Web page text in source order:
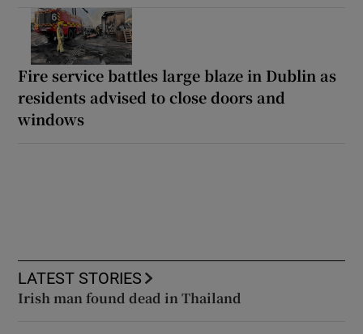
Fire service battles large blaze in Dublin as
residents advised to close doors and
windows
LATEST STORIES
Irish man found dead in Thailand